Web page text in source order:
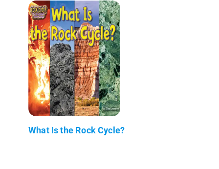
What Is the Rock Cycle?